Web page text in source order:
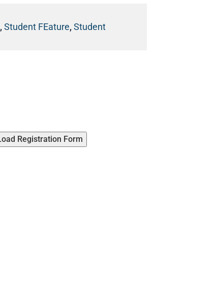
, Student FEature, Student
Registration Form